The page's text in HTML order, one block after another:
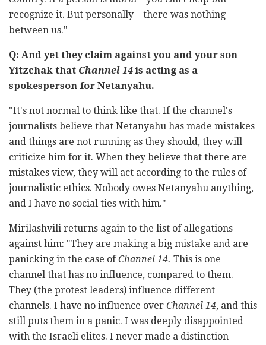
recognize it. But personally – there was nothing
between us."
Q: And yet they claim against you and your son
Yitzchak that Channel 14 is acting as a
spokesperson for Netanyahu.
"It's not normal to think like that. If the channel's
journalists believe that Netanyahu has made mistakes
and things are not running as they should, they will
criticize him for it. When they believe that there are
mistakes view, they will act according to the rules of
journalistic ethics. Nobody owes Netanyahu anything,
and I have no social ties with him."
Mirilashvili returns again to the list of allegations
against him: "They are making a big mistake and are
panicking in the case ofChannel 14. This is one
channel that has no influence, compared to them.
They (the protest leaders) influence different
channels. I have no influence over Channel 14, and this
still puts them in a panic. I was deeply disappointed
with the Israeli elites. I never made a distinction